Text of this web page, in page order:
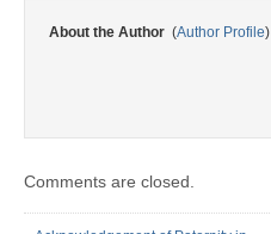
About the Author (Author Profile)
Comments are closed.